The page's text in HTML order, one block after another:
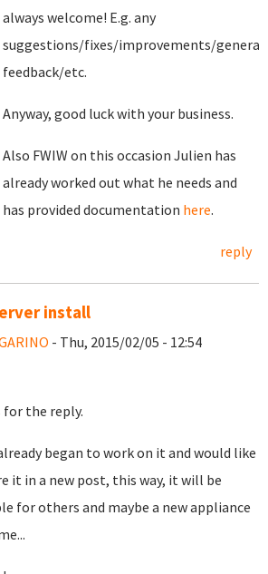
always welcome! E.g. any
suggestions/fixes/improvements/
feedback/etc.
Anyway, good luck with your business.
Also FWIW on this occasion Julien has
already worked out what he needs and
has provided documentation here.
reply
install
- Thu, 2015/02/05 - 12:54
for the reply.
began to work on it and would like
it in a new post, this way, it will be
for others and maybe a new appliance